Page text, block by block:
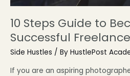
10 Steps Guide to
Successful
Side Hustles / By HustlePost
If you are an aspiring